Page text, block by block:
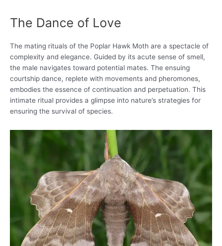
The Dance of Love
The mating rituals of the Poplar Hawk Moth are a spectacle of
complexity and elegance. Guided by its acute sense of smell,
the male navigates toward potential mates. The ensuing
courtship dance, replete with movements and pheromones,
embodies the essence of continuation and perpetuation. This
intimate ritual provides a glimpse into nature’s strategies for
ensuring the survival of species.